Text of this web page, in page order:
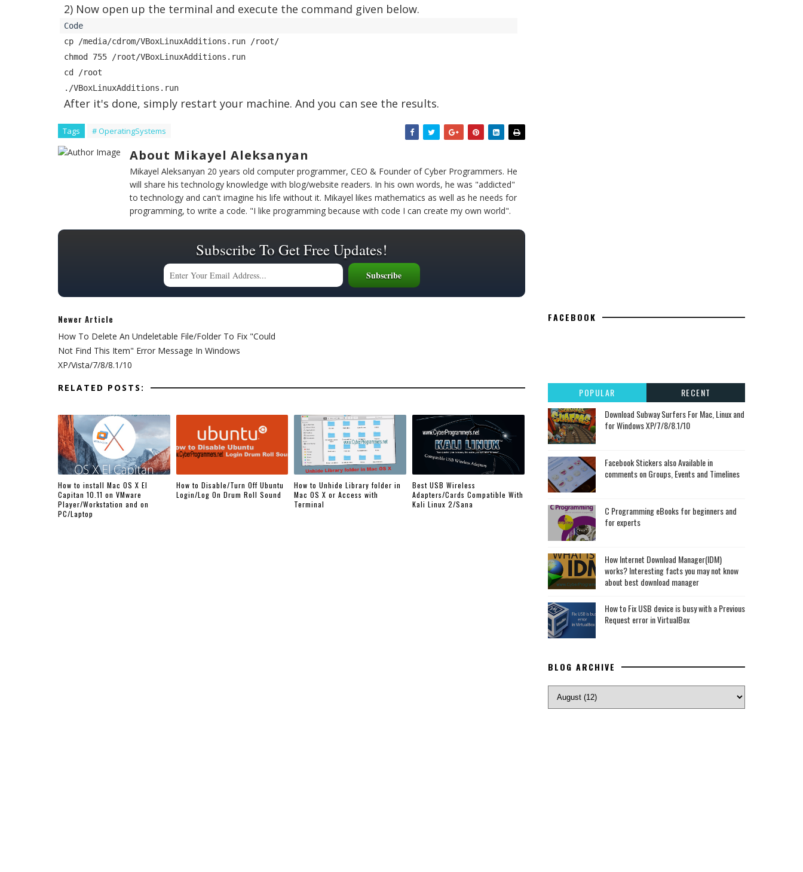
2) Now open up the terminal and execute the command given below.
cp /media/cdrom/VBoxLinuxAdditions.run /root/
chmod 755 /root/VBoxLinuxAdditions.run
cd /root
After it's done, simply restart your machine. And you can see the results.
Tags # OperatingSystems
About Mikayel Aleksanyan
Mikayel Aleksanyan 20 years old computer programmer, CEO & Founder of Cyber Programmers. He
will share his technology knowledge with blog/website readers. In his own words, he was "addicted"
to technology and can't imagine his life without it. Mikayel likes mathematics as well as he needs for
programming, to write a code. "I like programming because with code I can create my own world".
Subscribe To Get Free Updates!
Newer Article
How To Delete An Undeletable File/Folder To Fix "Could
Not Find This Item" Error Message In Windows
XP/Vista/7/8/8.1/10
RELATED POSTS:
How to install Mac OS X El
Capitan 10.11 on VMware
Player/Workstation and on
PC/Laptop
How to Disable/Turn Off Ubuntu
Login/Log On Drum Roll Sound
How to Unhide Library folder in
Mac OS X or Access with
Terminal
Best USB Wireless
Adapters/Cards Compatible With
Kali Linux 2/Sana
FACEBOOK
POPULAR
RECENT
Download Subway Surfers For Mac, Linux and
for Windows XP/7/8/8.1/10
Facebook Stickers also Available in
comments on Groups, Events and Timelines
C Programming eBooks for beginners and
for experts
How Internet Download Manager(IDM)
works? Interesting facts you may not know
about best download manager
How to Fix USB device is busy with a Previous
Request error in VirtualBox
BLOG ARCHIVE